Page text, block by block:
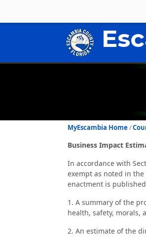
MyEscambia Home
Business Impact
In accordance with
exempt as noted in
enactment is
1. A summary of the
health, safety, morals,
2. An estimate of the